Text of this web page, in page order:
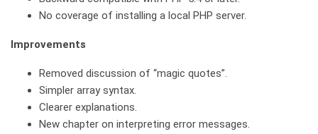
No coverage of installing a local PHP server.
Improvements
Removed discussion of “magic quotes”.
Simpler array syntax.
Clearer explanations.
New chapter on interpreting error messages.